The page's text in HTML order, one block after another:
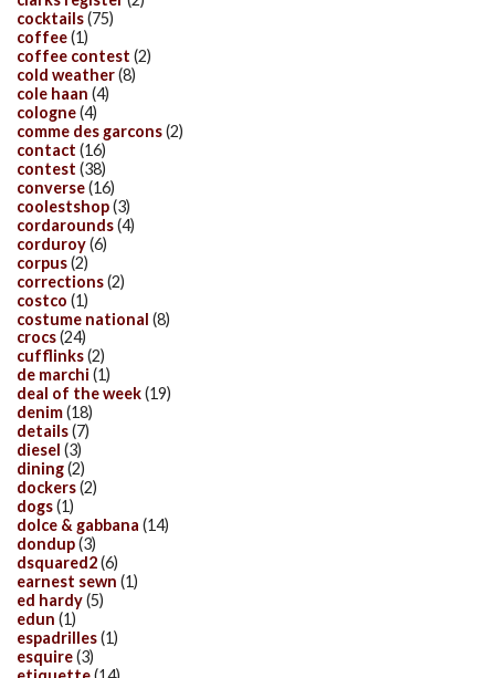
cocktails(75)
coffee(1)
coffee contest (2)
cold weather(8)
cole haan (4)
cologne(4)
comme des garcons(2)
contact (16)
contest (38)
converse(16)
coolestshop(3)
cordarounds(4)
corduroy(6)
corpus(2)
corrections(2)
costco (1)
costume national (8)
crocs(24)
cufflinks(2)
de marchi (1)
deal of the week(19)
denim(18)
details(7)
diesel (3)
dining(2)
dockers(2)
dogs(1)
dolce & gabbana (14)
dondup(3)
dsquared2(6)
earnest sewn (1)
ed hardy(5)
edun (1)
espadrilles(1)
esquire(3)